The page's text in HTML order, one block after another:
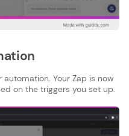
Your Zap is now
on the triggers you set up.